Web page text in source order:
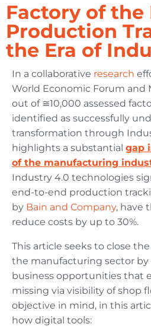
Factory of the
Production
the Era of
In a collaborative research
World Economic Forum and
out of ≅10,000 assessed
identified as successfully
transformation through
highlights a substantial gap
of the manufacturing
Industry 4.0 technologies
end-to-end production
by Bain and Company, have
reduce costs by up to 30%.
This article seeks to close
the manufacturing sector
business opportunities that
missing via visibility of shop
objective in mind, in this
how digital tools: